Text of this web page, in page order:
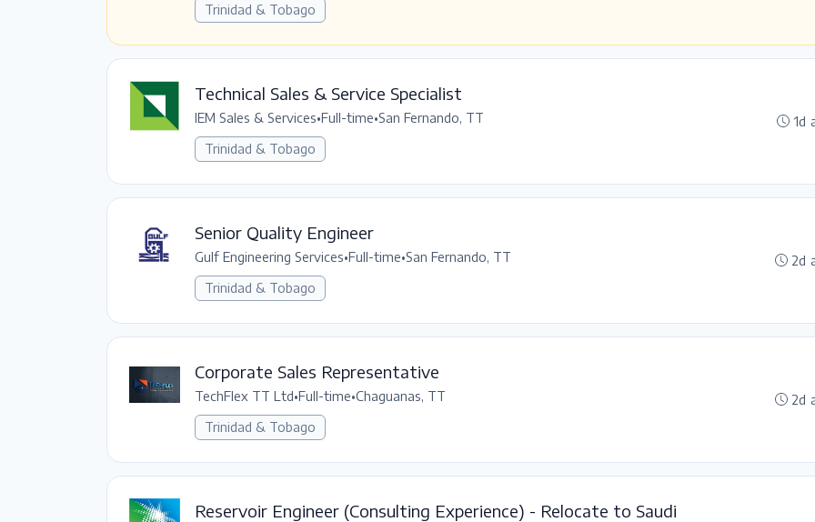
Trinidad & Tobago
Technical Sales & Service Specialist
IEM Sales & Services•Full-time•San Fernando, TT
Trinidad & Tobago
1d
Senior Quality Engineer
Gulf Engineering Services•Full-time•San Fernando, TT
Trinidad & Tobago
2d
Corporate Sales Representative
TechFlex TT Ltd•Full-time•Chaguanas, TT
Trinidad & Tobago
2d
Reservoir Engineer (Consulting Experience) - Relocate to Saudi